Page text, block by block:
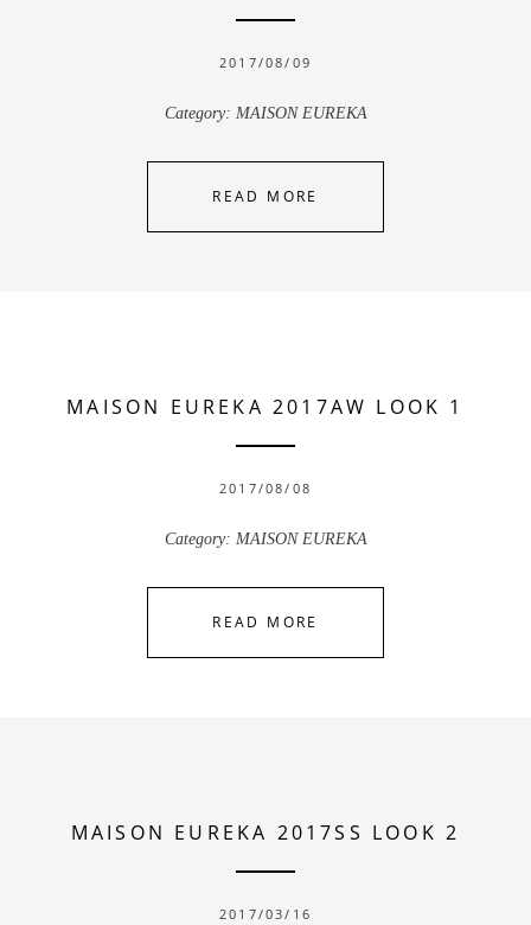
2017/08/09
Category: MAISON EUREKA
READ MORE
MAISON EUREKA 2017AW LOOK 1
2017/08/08
Category: MAISON EUREKA
READ MORE
MAISON EUREKA 2017SS LOOK 2
2017/03/16